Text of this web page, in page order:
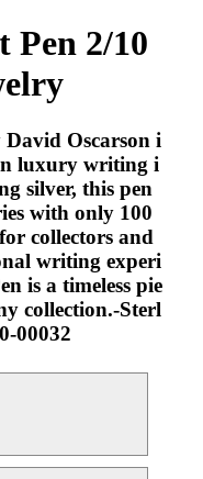
2/10
Oscarson i
luxury writing i
silver, this pen
with only 100
collectors and
writing experi
is a timeless pie
collection.-Sterl
00032